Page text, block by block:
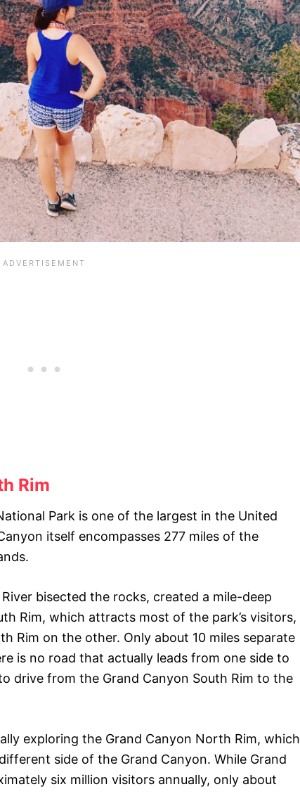
Rim
Park is one of the largest in the United
itself encompasses 277 miles of the
bisected the rocks, created a mile-deep
Rim, which attracts most of the park’s visitors,
Rim on the other. Only about 10 miles separate
is no road that actually leads from one side to
drive from the Grand Canyon South Rim to the
exploring the Grand Canyon North Rim, which
side of the Grand Canyon. While Grand
six million visitors annually, only about